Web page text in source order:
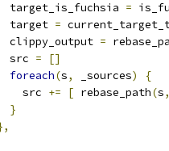
target_is_fuchsia
=
target
=
clippy_output
=
src
=
[]
foreach(s, _sources)
{
src
+= [ rebase_path(s,
}